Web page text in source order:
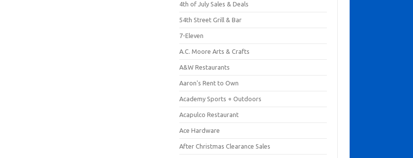
4th of July Sales & Deals
54th Street Grill & Bar
7-Eleven
A.C. Moore Arts & Crafts
A&W Restaurants
Aaron's Rent to Own
Academy Sports + Outdoors
Acapulco Restaurant
Ace Hardware
After Christmas Clearance Sales